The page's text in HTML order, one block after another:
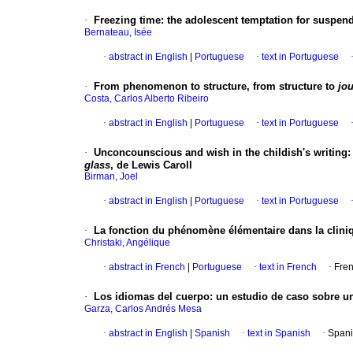
· Freezing time: the adolescent temptation for
Bernateau, Isée
· abstract in English Portuguese · text in Portuguese
· From phenomenon to structure, from structure to
Costa, Carlos Alberto Ribeiro
· abstract in English Portuguese · text in Portuguese
· Unconcounscious and wish in the childish's writing:
glass, de Lewis Caroll
Birman, Joel
· abstract in English Portuguese · text in Portuguese
· La fonction du phénomène élémentaire dans la
Christaki, Angélique
· abstract in French Portuguese · text in French ·
· Los idiomas del cuerpo: un estudio de caso sobre
Garza, Carlos Andrés Mesa
· abstract in English Spanish · text in Spanish ·